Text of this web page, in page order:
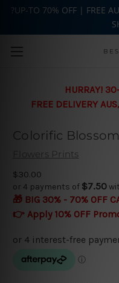
Skip
HURRAY!
FREE DELIVERY
Colorific
Flowers Prints
$30.00
or 4 payments of $7.50
🎁 BIG 30% - 70% OFF
👉 Apply 10% OFF
?UP-TO 70% OFF | FREE